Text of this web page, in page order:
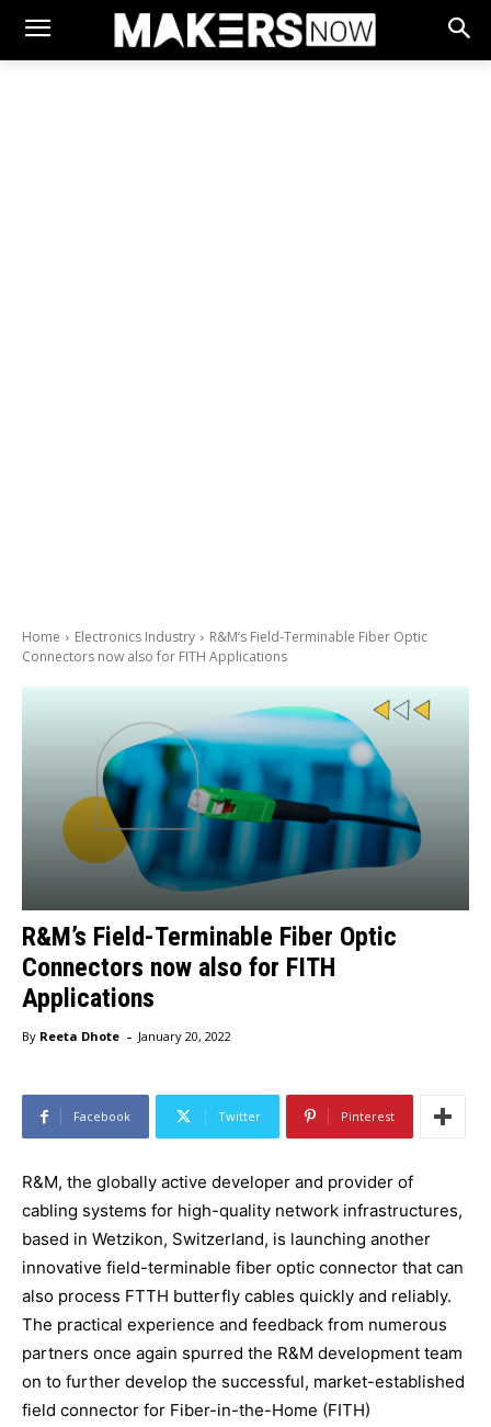
Home Electronics Industry
R&M’s Field-Terminable Fiber Optic
Connectors now also for FITH Applications
R&M’s Field-Terminable Fiber Optic
Connectors now also for FITH
Applications
By Reeta Dhote - January 20, 2022
Facebook Twitter Pinterest
R&M, the globally active developer and provider of
cabling systems for high-quality network infrastructures,
based in Wetzikon, Switzerland, is launching another
innovative field-terminable fiber optic connector that can
also process FTTH butterfly cables quickly and reliably.
The practical experience and feedback from numerous
partners once again spurred the R&M development team
on to further develop the successful, market-established
field connector for Fiber-in-the-Home (FITH)